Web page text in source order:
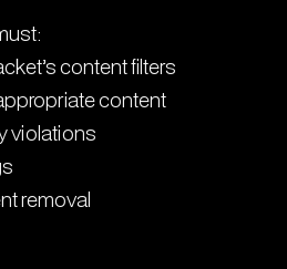
content filters
content
violations
removal